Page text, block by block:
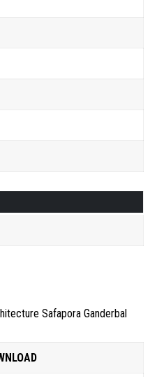
Safapora Ganderbal